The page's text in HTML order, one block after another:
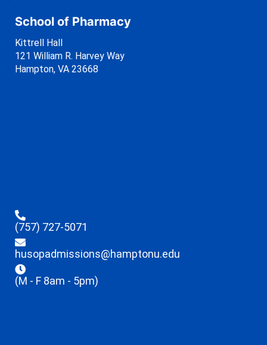
School of Pharmacy
Kittrell Hall
121 William R. Harvey Way
Hampton, VA 23668
(757) 727-5071
husopadmissions@hamptonu.edu
(M - F 8am - 5pm)